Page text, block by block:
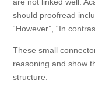
should proofread
“However”, “In
These small
reasoning and show
structure.